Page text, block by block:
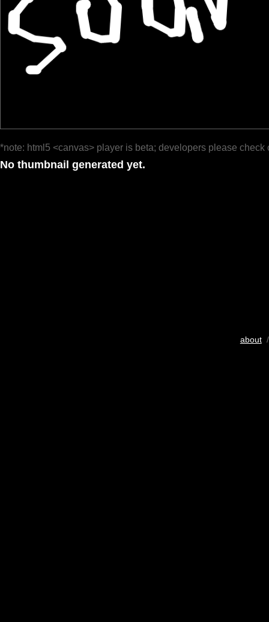
*note: html5 <canvas> player is beta; developers please check
No thumbnail generated yet.
about